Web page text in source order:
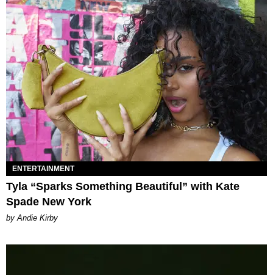
ENTERTAINMENT
Tyla “Sparks Something Beautiful” with Kate
Spade New York
by Andie Kirby